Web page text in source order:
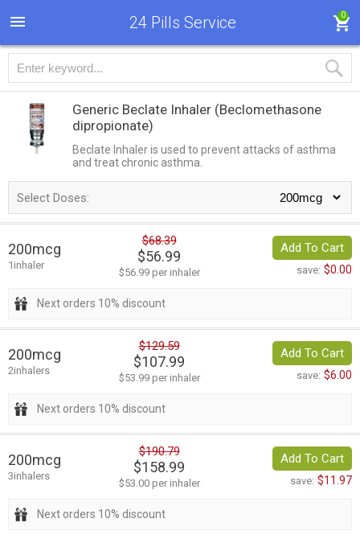
24 Pills Service 0
Generic Beclate Inhaler (Beclomethasone
dipropionate)
Beclate Inhaler is used to prevent attacks of asthma
and treat chronic asthma.
Select Doses:
200mcg
1inhaler
$68.39
$56.99
$56.99 per inhaler
Add To Cart
save: $0.00
Next orders 10% discount
200mcg
2inhalers
$129.59
$107.99
$53.99 per inhaler
Add To Cart
save: $6.00
Next orders 10% discount
200mcg
3inhalers
$190.79
$158.99
$53.00 per inhaler
Add To Cart
save: $11.97
Next orders 10% discount